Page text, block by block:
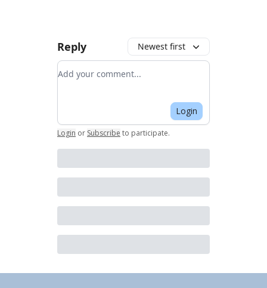
Reply Newest first
Add your comment
Login
Login or Subscribe to participate.